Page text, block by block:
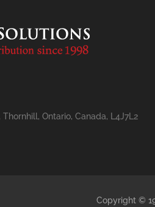
Ontario, Canada, L4J7L2
Copyright ©